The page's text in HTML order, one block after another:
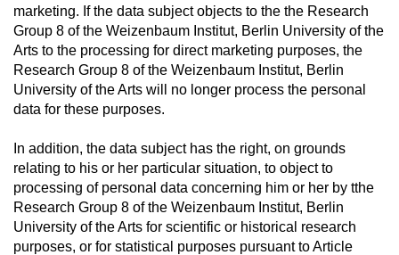
marketing. If the data subject objects to the the Research
Group 8 of the Weizenbaum Institut, Berlin University of the
Arts to the processing for direct marketing purposes, the
Research Group 8 of the Weizenbaum Institut, Berlin
University of the Arts will no longer process the personal
data for these purposes.
In addition, the data subject has the right, on grounds
relating to his or her particular situation, to object to
processing of personal data concerning him or her by tthe
Research Group 8 of the Weizenbaum Institut, Berlin
University of the Arts for scientific or historical research
purposes, or for statistical purposes pursuant to Article